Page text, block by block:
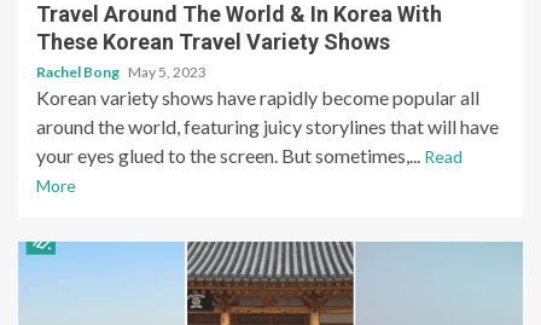
Travel Around The World & In Korea With
These Korean Travel Variety Shows
Rachel Bong May 5, 2023
Korean variety shows have rapidly become popular all
around the world, featuring juicy storylines that will have
your eyes glued to the screen. But sometimes,... Read
More